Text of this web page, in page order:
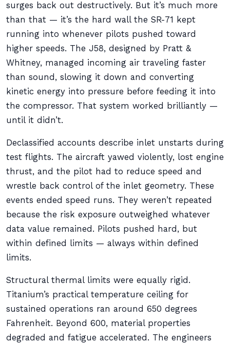
surges back out destructively. But it’s much more
than that — it’s the hard wall the SR-71 kept
running into whenever pilots pushed toward
higher speeds. The J58, designed by Pratt &
Whitney, managed incoming air traveling faster
than sound, slowing it down and converting
kinetic energy into pressure before feeding it into
the compressor. That system worked brilliantly —
until it didn’t.
Declassified accounts describe inlet unstarts during
test flights. The aircraft yawed violently, lost engine
thrust, and the pilot had to reduce speed and
wrestle back control of the inlet geometry. These
events ended speed runs. They weren’t repeated
because the risk exposure outweighed whatever
data value remained. Pilots pushed hard, but
within defined limits — always within defined
limits.
Structural thermal limits were equally rigid.
Titanium’s practical temperature ceiling for
sustained operations ran around 650 degrees
Fahrenheit. Beyond 600, material properties
degraded and fatigue accelerated. The engineers